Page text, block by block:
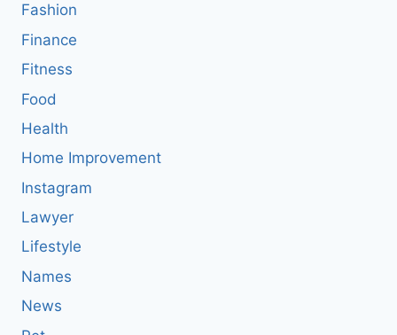
Fashion
Finance
Fitness
Food
Health
Home Improvement
Instagram
Lawyer
Lifestyle
Names
News